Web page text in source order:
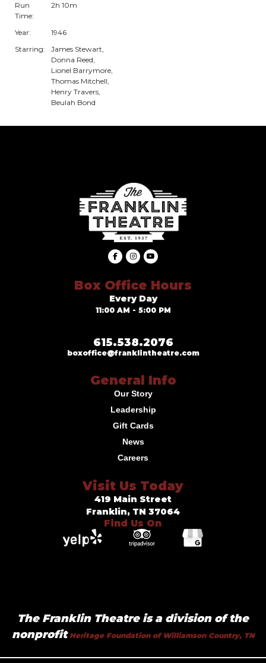
Run
Time:
2h 10m
Year:
1946
Starring:
James Stewart,
Donna Reed,
Lionel Barrymore,
Thomas Mitchell,
Henry Travers,
Beulah Bond
Box Office Hours
Every Day
11:00 AM - 5:00 PM
615.538.2076
boxoffice@franklintheatre.com
General Info
Our Story
Leadership
Gift Cards
News
Careers
Visit Us Today
419 Main Street
Franklin, TN 37064
Find Us On
The Franklin Theatre is a division of the
nonprofitHeritage Foundation of Williamson Country, TN